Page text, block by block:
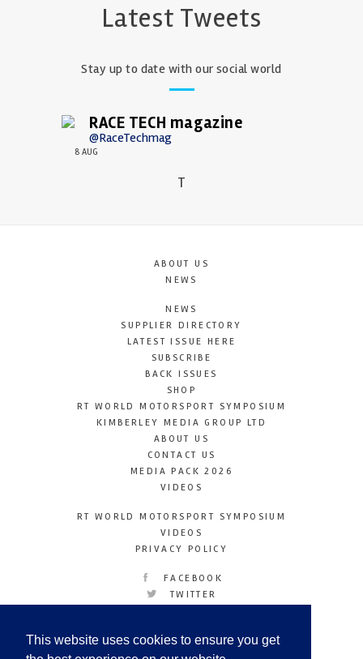
This website uses cookies to ensure you get
Latest Tweets
Stay up to date with our social world
RACE TECH magazine
@RaceTechmag
8 AUG
T
ABOUT US
NEWS
NEWS
SUPPLIER DIRECTORY
LATEST ISSUE HERE
SUBSCRIBE
BACK ISSUES
SHOP
RT WORLD MOTORSPORT SYMPOSIUM
KIMBERLEY MEDIA GROUP LTD
ABOUT US
CONTACT US
MEDIA PACK 2026
VIDEOS
RT WORLD MOTORSPORT SYMPOSIUM
VIDEOS
PRIVACY POLICY
FACEBOOK
TWITTER
LINKEDIN